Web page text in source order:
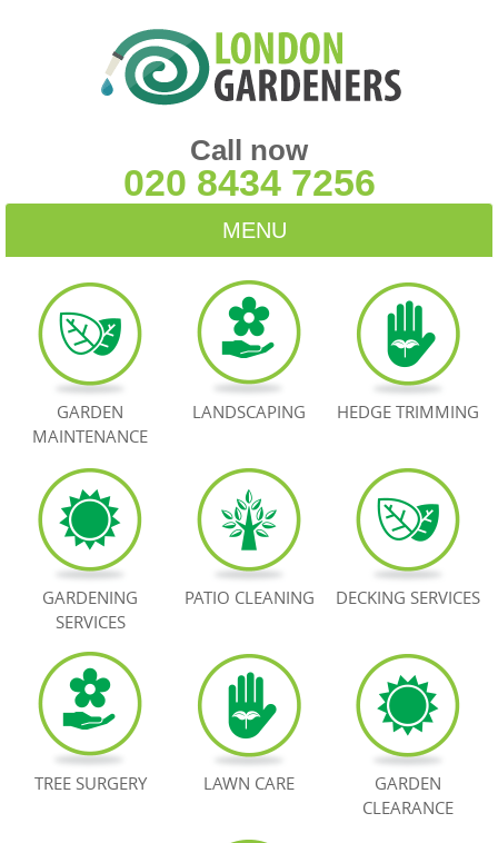
Call now
020 8434 7256
MENU
HOME
BLOG
TESTIMONIALS
BOOK NOW
GARDEN
MAINTENANCE
LANDSCAPING HEDGE TRIMMING
GARDENING
SERVICES
PATIO CLEANING DECKING SERVICES
TREE SURGERY LAWN CARE
GARDEN
CLEARANCE